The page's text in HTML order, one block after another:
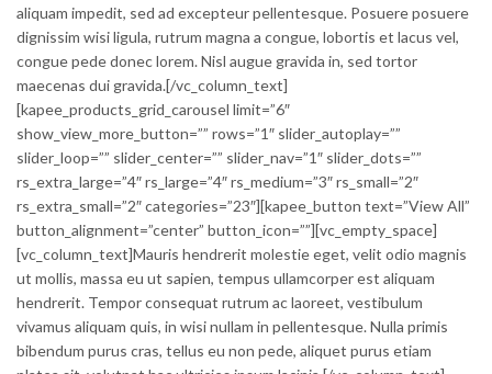
aliquam impedit, sed ad excepteur pellentesque. Posuere posuere
dignissim wisi ligula, rutrum magna a congue, lobortis et lacus vel,
congue pede donec lorem. Nisl augue gravida in, sed tortor
maecenas dui gravida.[/vc_column_text]
[kapee_products_grid_carousel limit=”6″
show_view_more_button=”” rows=”1″ slider_autoplay=””
slider_loop=”” slider_center=”” slider_nav=”1″ slider_dots=””
rs_extra_large=”4″ rs_large=”4″ rs_medium=”3″ rs_small=”2″
rs_extra_small=”2″ categories=”23″][kapee_button text=”View All”
button_alignment=”center” button_icon=””][vc_empty_space]
[vc_column_text]Mauris hendrerit molestie eget, velit odio magnis
ut mollis, massa eu ut sapien, tempus ullamcorper est aliquam
hendrerit. Tempor consequat rutrum ac laoreet, vestibulum
vivamus aliquam quis, in wisi nullam in pellentesque. Nulla primis
bibendum purus cras, tellus eu non pede, aliquet purus etiam